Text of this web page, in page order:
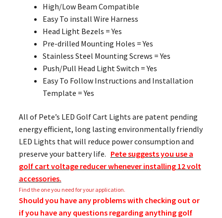
High/Low Beam Compatible
Easy To install Wire Harness
Head Light Bezels = Yes
Pre-drilled Mounting Holes = Yes
Stainless Steel Mounting Screws = Yes
Push/Pull Head Light Switch = Yes
Easy To Follow Instructions and Installation
Template = Yes
All of Pete’s LED Golf Cart Lights are patent pending
energy efficient, long lasting environmentally friendly
LED Lights that will reduce power consumption and
preserve your battery life. Pete suggests you use a
golf cart voltage reducer whenever installing 12 volt
accessories.
Find the one you need for your application.
Should you have any problems with checking out or
if you have any questions regarding anything golf